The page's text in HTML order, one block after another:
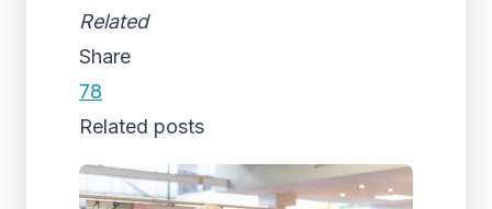
Related
Share
78
Related posts